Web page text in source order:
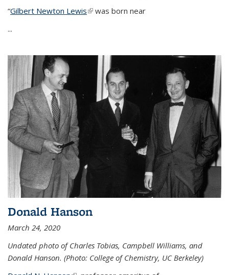
“Gilbert Newton Lewis(link is external)
was born near
...
Donald Hanson
March 24, 2020
Undated photo of Charles Tobias, Campbell Williams, and
Donald Hanson. (Photo: College of Chemistry, UC Berkeley)